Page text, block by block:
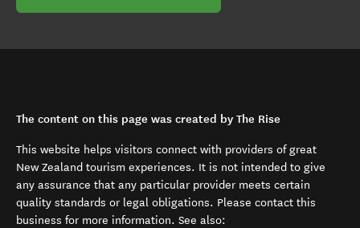
The content on this page was created by The Rise
This website helps visitors connect with providers of great
New Zealand tourism experiences. It is not intended to give
any assurance that any particular provider meets certain
quality standards or legal obligations. Please contact this
business for more information. See also: